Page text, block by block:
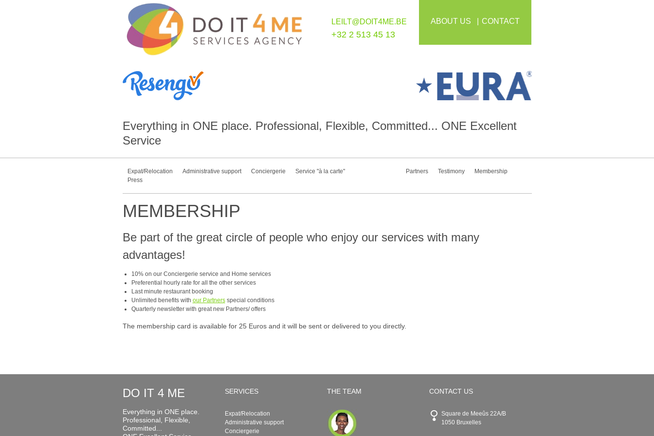
LEILT@DOIT4ME.BE
+32 2 513 45 13
ABOUT US CONTACT
Everything in ONE place. Professional, Flexible, Committed... ONE Excellent
Service
Expat/Relocation Administrative support Conciergerie Service "à la carte" Partners Testimony
Membership
Press
MEMBERSHIP
Be part of the great circle of people who enjoy our services with many
advantages!
10% on our Conciergerie service and Home services
Preferential hourly rate for all the other services
Last minute restaurant booking
Unlimited benefits with our Partnersspecial conditions
Quarterly newsletter with great new Partners/ offers
The membership card is available for 25 Euros and it will be sent or delivered to you directly.
DO IT 4 ME
Everything in ONE place.
Professional, Flexible,
Committed...
SERVICES
Expat/Relocation
Administrative support
Conciergerie
THE TEAM CONTACT US
Square de Meeûs 22A/B
1050 Bruxelles